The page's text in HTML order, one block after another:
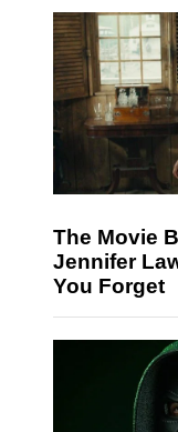
The Movie
Jennifer
You Forget